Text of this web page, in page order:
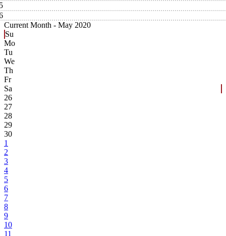
Current Month - May 2020
Su
Mo
Tu
We
Th
Fr
Sa
26
27
28
29
30
1
2
3
4
5
6
7
8
9
10
11